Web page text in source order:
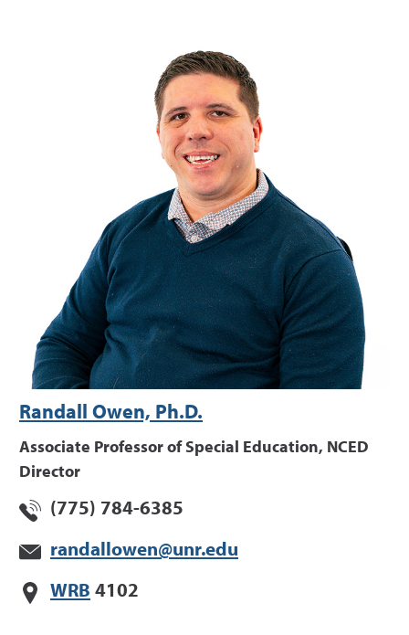
Randall Owen, Ph.D.
Associate Professor of Special Education, NCED
Director
(775) 784-6385
randallowen@unr.edu
WRB 4102